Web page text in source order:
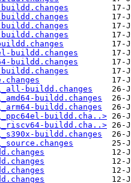
buildd.changes
buildd.changes
buildd.changes
buildd.changes
buildd.changes
buildd.changes
buildd.changes
buildd.cha..>
buildd.cha..>
buildd.changes